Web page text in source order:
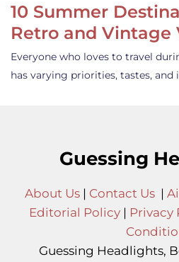
10 Summer
Retro and Vintage
Everyone who loves to travel
has varying priorities, tastes, and
Guessing
About Us| Contact Us|
Editorial Policy | Privacy
Guessing Headlights,